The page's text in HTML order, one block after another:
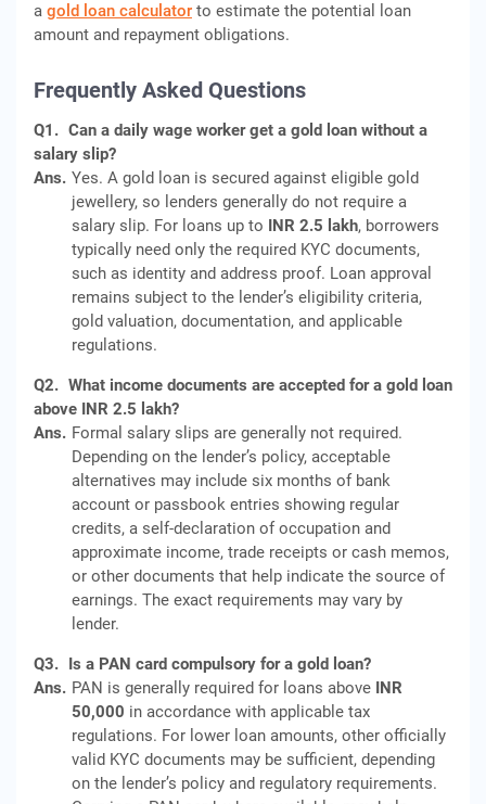
a gold loan calculator to estimate the potential loan
amount and repayment obligations.
Frequently Asked Questions
Q1. Can a daily wage worker get a gold loan without a
salary slip?
Ans. Yes. A gold loan is secured against eligible gold
jewellery, so lenders generally do not require a
salary slip. For loans up to INR 2.5 lakh, borrowers
typically need only the required KYC documents,
such as identity and address proof. Loan approval
remains subject to the lender’s eligibility criteria,
gold valuation, documentation, and applicable
regulations.
Q2. What income documents are accepted for a gold loan
above INR 2.5 lakh?
Ans. Formal salary slips are generally not required.
Depending on the lender’s policy, acceptable
alternatives may include six months of bank
account or passbook entries showing regular
credits, a self-declaration of occupation and
approximate income, trade receipts or cash memos,
or other documents that help indicate the source of
earnings. The exact requirements may vary by
lender.
Q3. Is a PAN card compulsory for a gold loan?
Ans. PAN is generally required for loans above INR
50,000 in accordance with applicable tax
regulations. For lower loan amounts, other officially
valid KYC documents may be sufficient, depending
on the lender’s policy and regulatory requirements.